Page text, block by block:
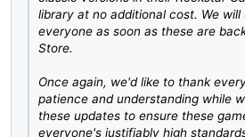
library at no additional cost. We will
everyone as soon as these are
Store.
Once again, we'd like to thank
patience and understanding while
these updates to ensure these
everyone's justifiably high